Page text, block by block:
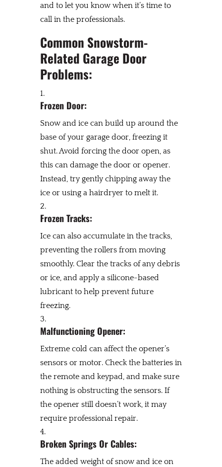
and to let you know when it’s time to
call in the professionals.
Common Snowstorm-
Related Garage Door
Problems:
Frozen Door:
Snow and ice can build up around the
base of your garage door, freezing it
shut. Avoid forcing the door open, as
this can damage the door or opener.
Instead, try gently chipping away the
ice or using a hairdryer to melt it.
Frozen Tracks:
Ice can also accumulate in the tracks,
preventing the rollers from moving
smoothly. Clear the tracks of any debris
or ice, and apply a silicone-based
lubricant to help prevent future
freezing.
Malfunctioning Opener:
Extreme cold can affect the opener’s
sensors or motor. Check the batteries in
the remote and keypad, and make sure
nothing is obstructing the sensors. If
the opener still doesn’t work, it may
require professional repair.
Broken Springs Or Cables:
The added weight of snow and ice on